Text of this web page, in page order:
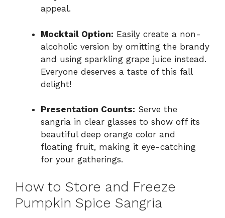
appeal.
Mocktail Option: Easily create a non-
alcoholic version by omitting the brandy
and using sparkling grape juice instead.
Everyone deserves a taste of this fall
delight!
Presentation Counts: Serve the
sangria in clear glasses to show off its
beautiful deep orange color and
floating fruit, making it eye-catching
for your gatherings.
How to Store and Freeze
Pumpkin Spice Sangria